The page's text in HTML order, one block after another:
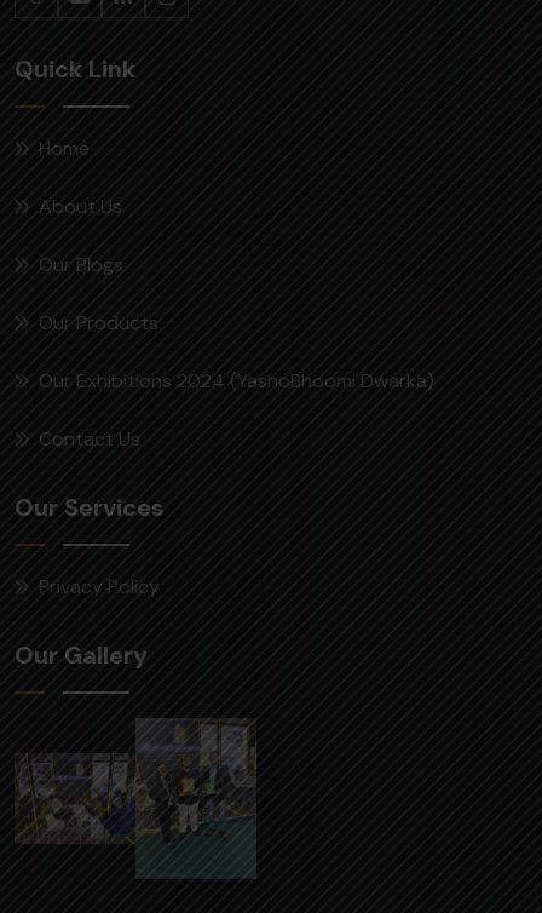
Quick Link
Home
About Us
Our Blogs
Our Products
Our Exhibitions 2024 (YashoBhoomi Dwarka)
Contact Us
Our Services
Privacy Policy
Our Gallery